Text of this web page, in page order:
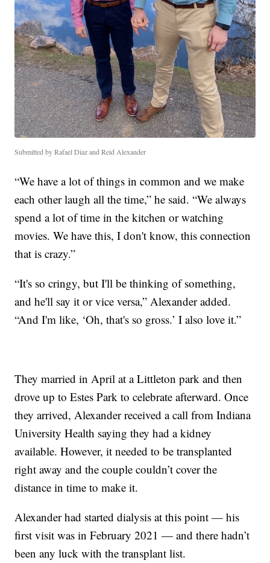
Submitted by Rafael Diaz and Reid Alexander
“We have a lot of things in common and we make
each other laugh all the time,” he said. “We always
spend a lot of time in the kitchen or watching
movies. We have this, I don't know, this connection
that is crazy.”
“It's so cringy, but I'll be thinking of something,
and he'll say it or vice versa,” Alexander added.
“And I'm like, ‘Oh, that's so gross.’ I also love it.”
They married in April at a Littleton park and then
drove up to Estes Park to celebrate afterward. Once
they arrived, Alexander received a call from Indiana
University Health saying they had a kidney
available. However, it needed to be transplanted
right away and the couple couldn’t cover the
distance in time to make it.
Alexander had started dialysis at this point — his
first visit was in February 2021 — and there hadn’t
been any luck with the transplant list.